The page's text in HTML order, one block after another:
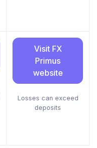
Visit FX
Primus
website
Losses can exceed
deposits